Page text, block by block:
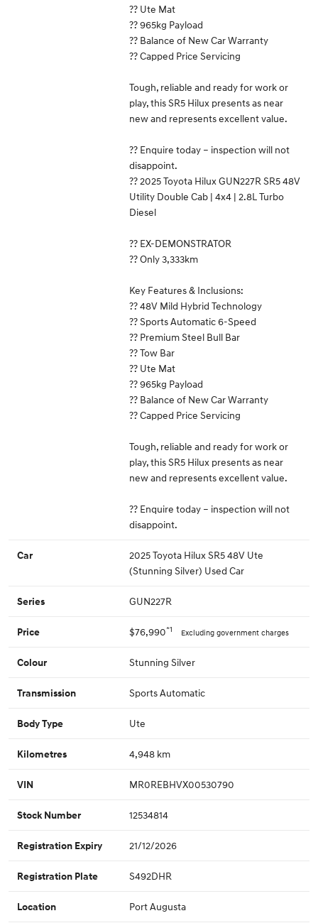
?? Ute Mat
?? 965kg Payload
?? Balance of New Car Warranty
?? Capped Price Servicing
Tough, reliable and ready for work or
play, this SR5 Hilux presents as near
new and represents excellent value.
?? Enquire today – inspection will not
disappoint.
?? 2025 Toyota Hilux GUN227R SR5 48V
Utility Double Cab | 4x4 | 2.8L Turbo
Diesel
?? EX-DEMONSTRATOR
?? Only 3,333km
Key Features & Inclusions:
?? 48V Mild Hybrid Technology
?? Sports Automatic 6-Speed
?? Premium Steel Bull Bar
?? Tow Bar
?? Ute Mat
?? 965kg Payload
?? Balance of New Car Warranty
?? Capped Price Servicing
Tough, reliable and ready for work or
play, this SR5 Hilux presents as near
new and represents excellent value.
?? Enquire today – inspection will not
disappoint.
Car
2025 Toyota Hilux SR5 48V Ute
(Stunning Silver) Used Car
Series GUN227R
Price $76,990*1 Excluding government charges
Colour Stunning Silver
Transmission Sports Automatic
Body Type Ute
Kilometres 4,948 km
VIN MR0REBHVX00530790
Stock Number 12534814
Registration Expiry 21/12/2026
Registration Plate S492DHR
Location Port Augusta